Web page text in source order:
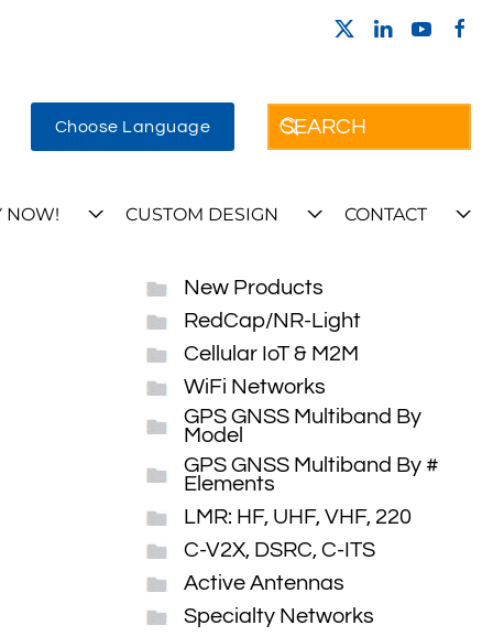
Choose Language
NOW! CUSTOM DESIGN CONTACT
New Products
RedCap/NR-Light
Cellular IoT & M2M
WiFi Networks
GPS GNSS Multiband By
Model
GPS GNSS Multiband By #
Elements
LMR: HF, UHF, VHF, 220
C-V2X, DSRC, C-ITS
Active Antennas
Specialty Networks